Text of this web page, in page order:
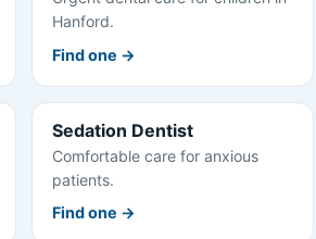
Hanford.
Find one →
Sedation Dentist
Comfortable care for anxious
patients.
Find one →